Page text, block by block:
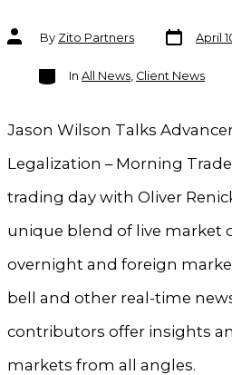
Post
authorBy Zito Partners
Post
date
April
Categories
In All News, Client News
Jason Wilson Talks
Legalization – Morning
trading day with Oliver
unique blend of live market
overnight and foreign
bell and other real-time
contributors offer insights
markets from all angles.